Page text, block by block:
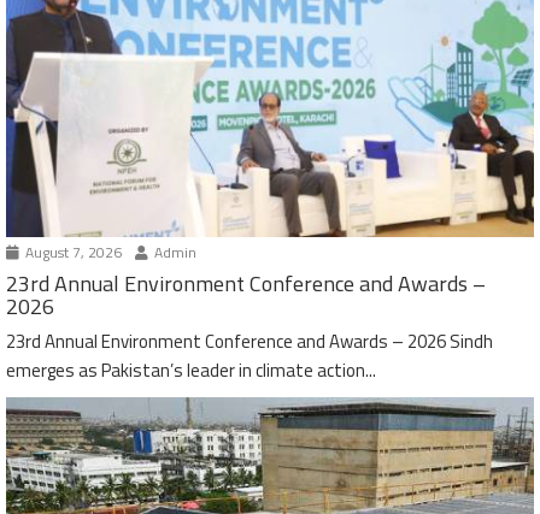
August 7, 2026 Admin
23rd Annual Environment Conference and Awards –
2026
23rd Annual Environment Conference and Awards – 2026 Sindh
emerges as Pakistan’s leader in climate action...